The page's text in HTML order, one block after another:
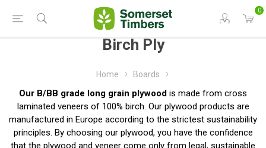
0
Birch Ply
Home Boards
Our B/BB grade long grain plywood is made from cross
laminated veneers of 100% birch. Our plywood products are
manufactured in Europe according to the strictest sustainability
principles. By choosing our plywood, you have the confidence
that the plywood and veneer come only from legal, sustainable